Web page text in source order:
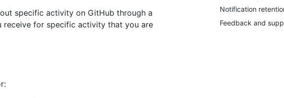
Notification
Feedback and
specific activity on GitHub through a
receive for specific activity that you are